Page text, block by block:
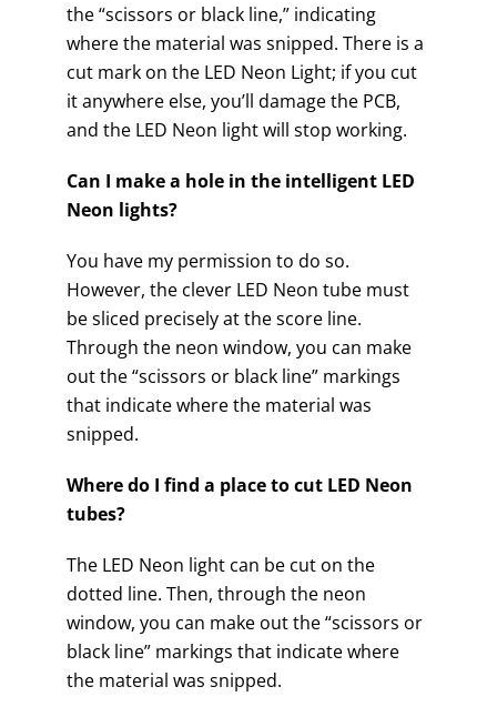
the “scissors or black line,” indicating
where the material was snipped. There is a
cut mark on the LED Neon Light; if you cut
it anywhere else, you’ll damage the PCB,
and the LED Neon light will stop working.
Can I make a hole in the intelligent LED
Neon lights?
You have my permission to do so.
However, the clever LED Neon tube must
be sliced precisely at the score line.
Through the neon window, you can make
out the “scissors or black line” markings
that indicate where the material was
snipped.
Where do I find a place to cut LED Neon
tubes?
The LED Neon light can be cut on the
dotted line. Then, through the neon
window, you can make out the “scissors or
black line” markings that indicate where
the material was snipped.